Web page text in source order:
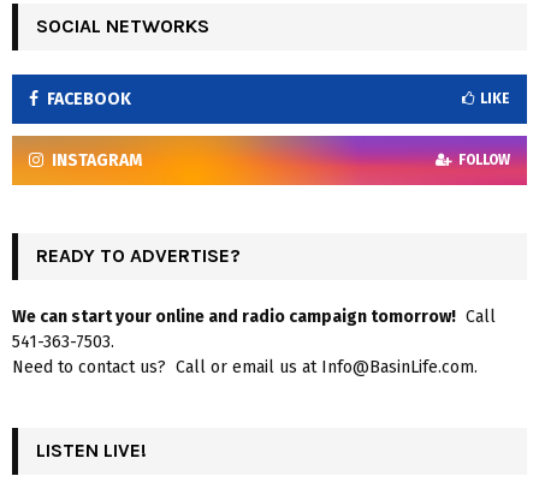
SOCIAL NETWORKS
FACEBOOK LIKE
INSTAGRAM FOLLOW
READY TO ADVERTISE?
We can start your online and radio campaign tomorrow! Call
541-363-7503.
Need to contact us? Call or email us at Info@BasinLife.com.
LISTEN LIVE!